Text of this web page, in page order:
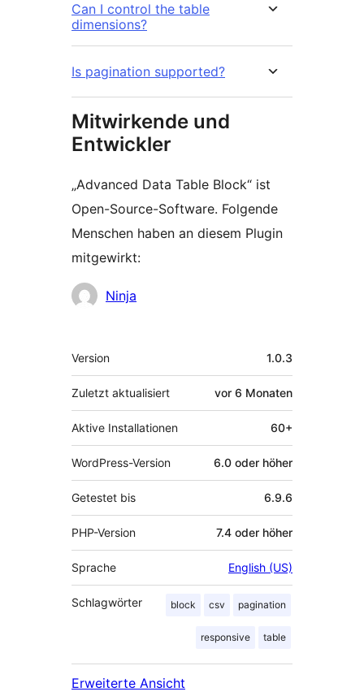
Can I control the table
dimensions?
Is pagination supported?
Mitwirkende und
Entwickler
„Advanced Data Table Block“ ist
Open-Source-Software. Folgende
Menschen haben an diesem Plugin
mitgewirkt:
Mitwirkende
Ninja
Meta
Version 1.0.3
Zuletzt aktualisiert vor 6 Monaten
Aktive Installationen 60+
WordPress-Version 6.0 oder höher
Getestet bis 6.9.6
PHP-Version 7.4 oder höher
Sprache English (US)
Schlagwörter block csv pagination
responsive table
Erweiterte Ansicht